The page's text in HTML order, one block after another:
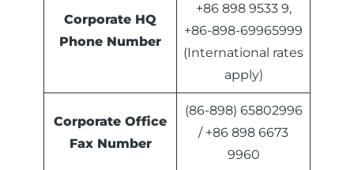
Corporate HQ
Phone Number
+86 898 9533 9,
+86-898-69965999
(International rates
apply)
Corporate Office
Fax Number
(86-898) 65802996
/ +86 898 6673
9960